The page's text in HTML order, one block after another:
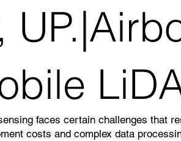
faces certain challenges that
costs and complex data